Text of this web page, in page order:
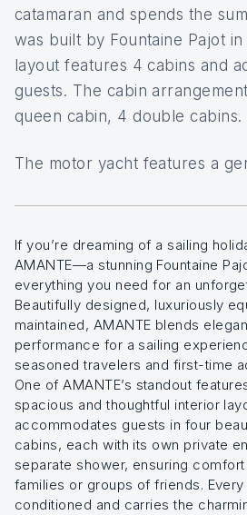
catamaran and spends the
was built by Fountaine Pajot
layout features 4 cabins and
guests. The cabin
queen cabin, 4 double cabins.
The motor yacht features a
If you’re dreaming of a sailing
AMANTE—a stunning Fountaine
everything you need for an
Beautifully designed, luxuriously
maintained, AMANTE blends
performance for a sailing
seasoned travelers and first-time
One of AMANTE’s standout
spacious and thoughtful interior
accommodates guests in four
cabins, each with its own private
separate shower, ensuring
families or groups of friends.
conditioned and carries the